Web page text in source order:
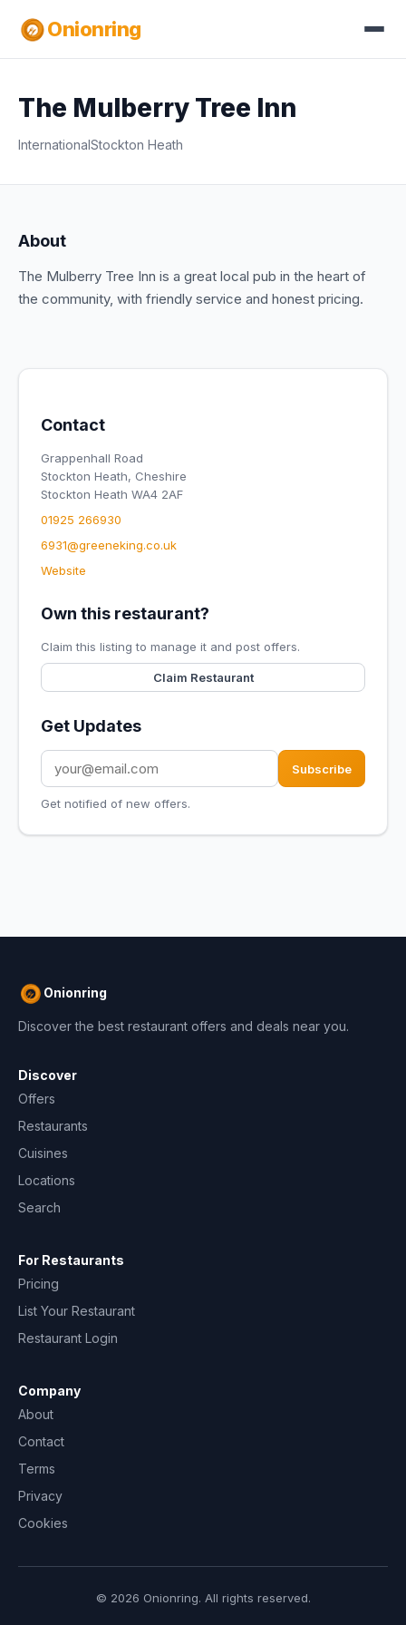
Onionring
The Mulberry Tree Inn
InternationalStockton Heath
About
The Mulberry Tree Inn is a great local pub in the heart of
the community, with friendly service and honest pricing.
Contact
Grappenhall Road
Stockton Heath, Cheshire
Stockton Heath WA4 2AF
01925 266930
6931@greeneking.co.uk
Website
Own this restaurant?
Claim this listing to manage it and post offers.
Claim Restaurant
Get Updates
Subscribe
Get notified of new offers.
Onionring
Discover the best restaurant offers and deals near you.
Discover
Offers
Restaurants
Cuisines
Locations
Search
For Restaurants
Pricing
List Your Restaurant
Restaurant Login
Company
About
Contact
Terms
Privacy
Cookies
© 2026 Onionring. All rights reserved.